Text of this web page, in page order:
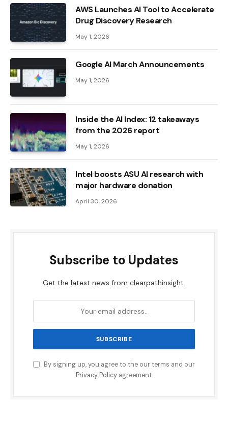
AWS Launches AI Tool to Accelerate
Drug Discovery Research
May 1, 2026
Google AI March Announcements
May 1, 2026
Inside the AI ​​Index: 12 takeaways
from the 2026 report
May 1, 2026
Intel boosts ASU AI research with
major hardware donation
April 30, 2026
Subscribe to Updates
Get the latest news from clearpathinsight.
By signing up, you agree to the our terms and our
Privacy Policyagreement.